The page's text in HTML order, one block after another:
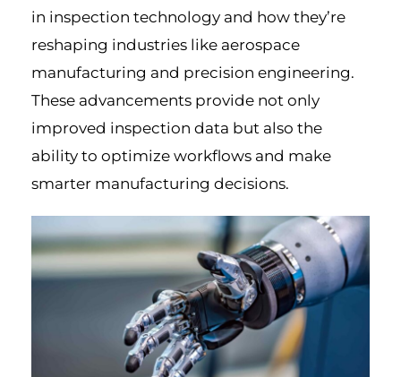
in inspection technology and how they’re
reshaping industries like aerospace
manufacturing and precision engineering.
These advancements provide not only
improved inspection data but also the
ability to optimize workflows and make
smarter manufacturing decisions.